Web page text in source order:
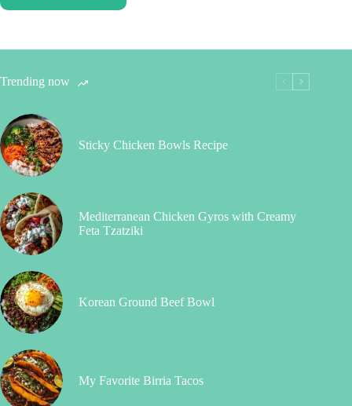
Trending now
Sticky Chicken Bowls Recipe
Mediterranean Chicken Gyros with Creamy
Feta Tzatziki
Korean Ground Beef Bowl
My Favorite Birria Tacos